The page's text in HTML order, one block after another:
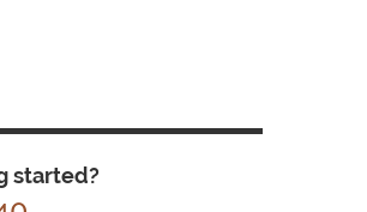
started?